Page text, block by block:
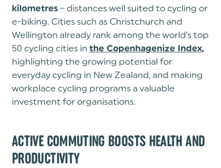
kilometres – distances well suited to cycling or
e-biking. Cities such as Christchurch and
Wellington already rank among the world’s top
50 cycling cities in the Copenhagenize Index,
highlighting the growing potential for
everyday cycling in New Zealand, and making
workplace cycling programs a valuable
investment for organisations.
ACTIVE COMMUTING BOOSTS HEALTH AND
PRODUCTIVITY